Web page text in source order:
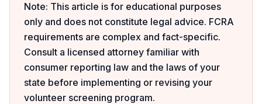
Note: This article is for educational purposes
only and does not constitute legal advice. FCRA
requirements are complex and fact-specific.
Consult a licensed attorney familiar with
consumer reporting law and the laws of your
state before implementing or revising your
volunteer screening program.